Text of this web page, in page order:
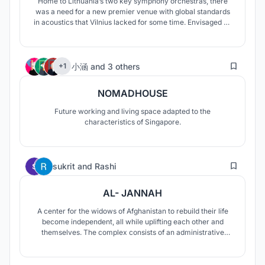
was a need for a new premier venue with global standards
in acoustics that Vilnius lacked for some time. Envisaged as
turbulent years.
+1 小涵 and 3 others 19
NOMADHOUSE
Future working and living space adapted to the
characteristics of Singapore.
sukrit and Rashi 249
AL- JANNAH
A center for the widows of Afghanistan to rebuild their life
become independent, all while uplifting each other and
themselves. The complex consists of an administrative